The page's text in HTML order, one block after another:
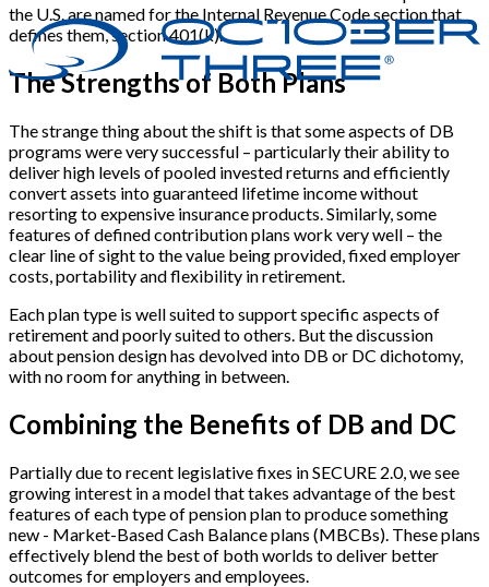
the U.S. are named for the Internal Revenue Code section that
defines them, section 401(k).
The Strengths of Both Plans
The strange thing about the shift is that some aspects of DB
programs were very successful – particularly their ability to
deliver high levels of pooled invested returns and efficiently
convert assets into guaranteed lifetime income without
resorting to expensive insurance products. Similarly, some
features of defined contribution plans work very well – the
clear line of sight to the value being provided, fixed employer
costs, portability and flexibility in retirement.
Each plan type is well suited to support specific aspects of
retirement and poorly suited to others. But the discussion
about pension design has devolved into DB or DC dichotomy,
with no room for anything in between.
Combining the Benefits of DB and DC
Partially due to recent legislative fixes in SECURE 2.0, we see
growing interest in a model that takes advantage of the best
features of each type of pension plan to produce something
new - Market-Based Cash Balance plans (MBCBs). These plans
effectively blend the best of both worlds to deliver better
outcomes for employers and employees.